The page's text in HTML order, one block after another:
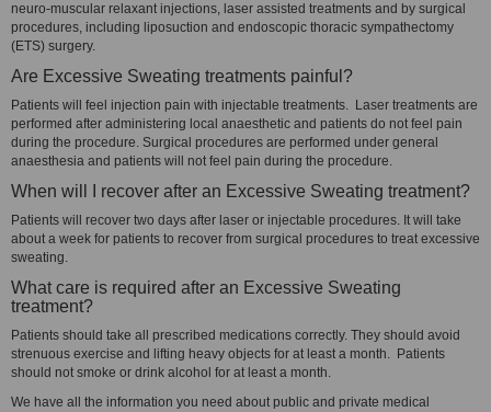
neuro-muscular relaxant injections, laser assisted treatments and by surgical
procedures, including liposuction and endoscopic thoracic sympathectomy
(ETS) surgery.
Are Excessive Sweating treatments painful?
Patients will feel injection pain with injectable treatments. Laser treatments are
performed after administering local anaesthetic and patients do not feel pain
during the procedure. Surgical procedures are performed under general
anaesthesia and patients will not feel pain during the procedure.
When will I recover after an Excessive Sweating treatment?
Patients will recover two days after laser or injectable procedures. It will take
about a week for patients to recover from surgical procedures to treat excessive
sweating.
What care is required after an Excessive Sweating
treatment?
Patients should take all prescribed medications correctly. They should avoid
strenuous exercise and lifting heavy objects for at least a month. Patients
should not smoke or drink alcohol for at least a month.
We have all the information you need about public and private medical